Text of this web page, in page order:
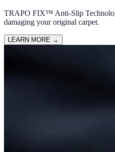
TRAPO FIX™ Anti-Slip
damaging your original carpet.
LEARN MORE →